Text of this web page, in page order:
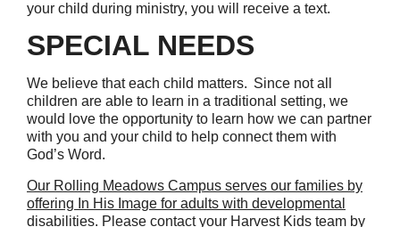
your child during ministry, you will receive a text.
SPECIAL NEEDS
We believe that each child matters. Since not all
children are able to learn in a traditional setting, we
would love the opportunity to learn how we can partner
with you and your child to help connect them with
God’s Word.
Our Rolling Meadows Campus serves our families by
offering In His Image for adults with developmental
disabilities. Please contact your Harvest Kids team by